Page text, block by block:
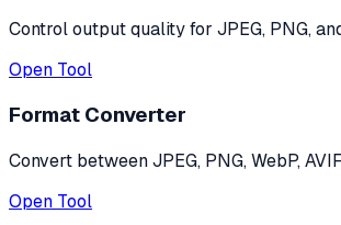
Control output quality for JPEG, PNG,
Open Tool
Format Converter
Convert between JPEG, PNG, WebP,
Open Tool